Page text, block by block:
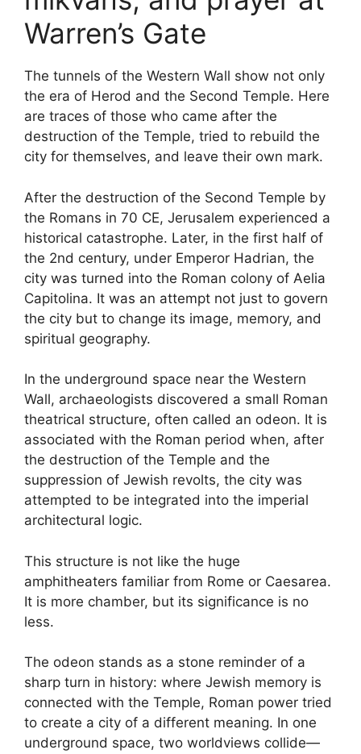
Warren’s Gate
The tunnels of the Western Wall show not only
the era of Herod and the Second Temple. Here
are traces of those who came after the
destruction of the Temple, tried to rebuild the
city for themselves, and leave their own mark.
After the destruction of the Second Temple by
the Romans in 70 CE, Jerusalem experienced a
historical catastrophe. Later, in the first half of
the 2nd century, under Emperor Hadrian, the
city was turned into the Roman colony of Aelia
Capitolina. It was an attempt not just to govern
the city but to change its image, memory, and
spiritual geography.
In the underground space near the Western
Wall, archaeologists discovered a small Roman
theatrical structure, often called an odeon. It is
associated with the Roman period when, after
the destruction of the Temple and the
suppression of Jewish revolts, the city was
attempted to be integrated into the imperial
architectural logic.
This structure is not like the huge
amphitheaters familiar from Rome or Caesarea.
It is more chamber, but its significance is no
less.
The odeon stands as a stone reminder of a
sharp turn in history: where Jewish memory is
connected with the Temple, Roman power tried
to create a city of a different meaning. In one
underground space, two worldviews collide—